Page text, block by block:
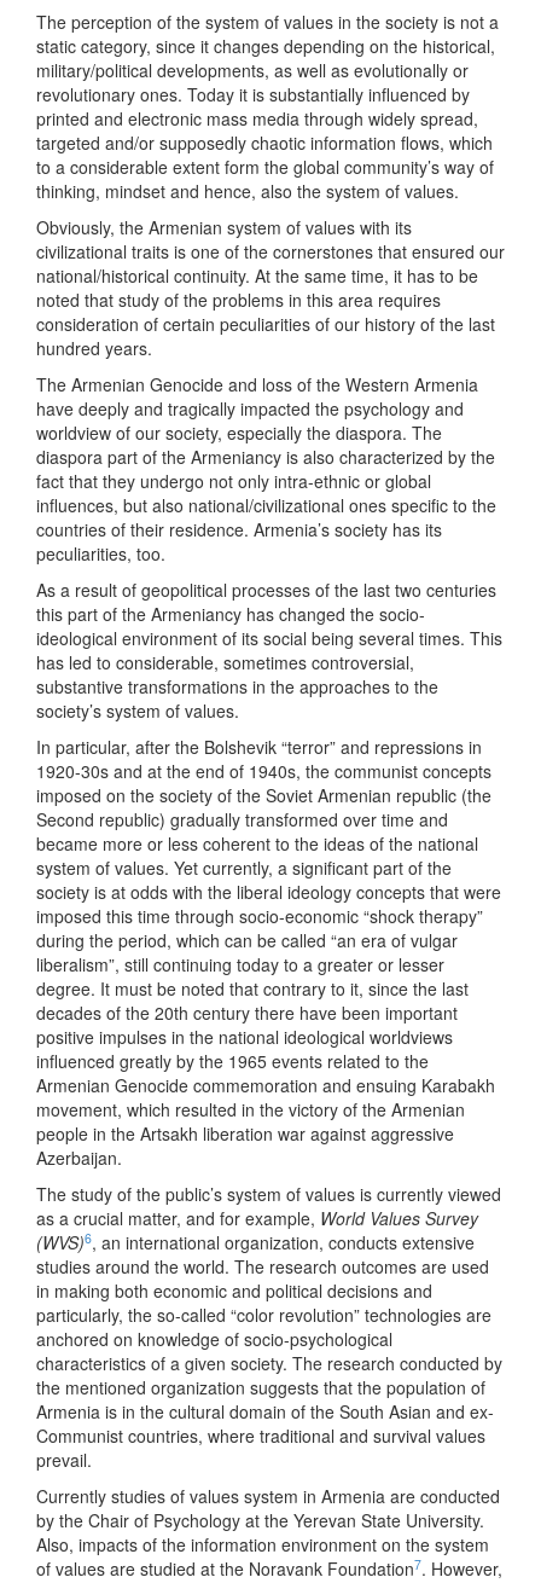
The perception of the system of values in the society is not a
static category, since it changes depending on the historical,
military/political developments, as well as evolutionally or
revolutionary ones. Today it is substantially influenced by
printed and electronic mass media through widely spread,
targeted and/or supposedly chaotic information flows, which
to a considerable extent form the global community’s way of
thinking, mindset and hence, also the system of values.
Obviously, the Armenian system of values with its
civilizational traits is one of the cornerstones that ensured our
national/historical continuity. At the same time, it has to be
noted that study of the problems in this area requires
consideration of certain peculiarities of our history of the last
hundred years.
The Armenian Genocide and loss of the Western Armenia
have deeply and tragically impacted the psychology and
worldview of our society, especially the diaspora. The
diaspora part of the Armeniancy is also characterized by the
fact that they undergo not only intra-ethnic or global
influences, but also national/civilizational ones specific to the
countries of their residence. Armenia’s society has its
peculiarities, too.
As a result of geopolitical processes of the last two centuries
this part of the Armeniancy has changed the socio-
ideological environment of its social being several times. This
has led to considerable, sometimes controversial,
substantive transformations in the approaches to the
society’s system of values.
In particular, after the Bolshevik “terror” and repressions in
1920-30s and at the end of 1940s, the communist concepts
imposed on the society of the Soviet Armenian republic (the
Second republic) gradually transformed over time and
became more or less coherent to the ideas of the national
system of values. Yet currently, a significant part of the
society is at odds with the liberal ideology concepts that were
imposed this time through socio-economic “shock therapy”
during the period, which can be called “an era of vulgar
liberalism”, still continuing today to a greater or lesser
degree. It must be noted that contrary to it, since the last
decades of the 20th century there have been important
positive impulses in the national ideological worldviews
influenced greatly by the 1965 events related to the
Armenian Genocide commemoration and ensuing Karabakh
movement, which resulted in the victory of the Armenian
people in the Artsakh liberation war against aggressive
Azerbaijan.
The study of the public’s system of values is currently viewed
as a crucial matter, and for example, World Values Survey
(WVS)6, an international organization, conducts extensive
studies around the world. The research outcomes are used
in making both economic and political decisions and
particularly, the so-called “color revolution” technologies are
anchored on knowledge of socio-psychological
characteristics of a given society. The research conducted by
the mentioned organization suggests that the population of
Armenia is in the cultural domain of the South Asian and ex-
Communist countries, where traditional and survival values
prevail.
Currently studies of values system in Armenia are conducted
by the Chair of Psychology at the Yerevan State University.
Also, impacts of the information environment on the system
of values are studied at the Noravank Foundation7. However,